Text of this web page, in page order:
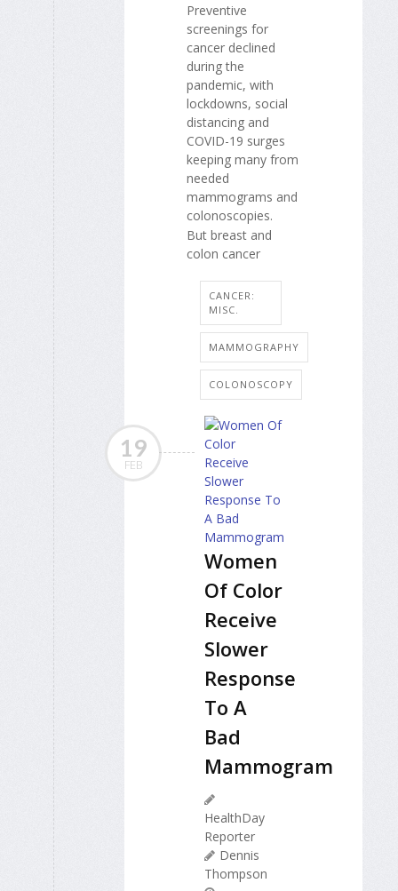
Preventive
screenings for
cancer declined
during the
pandemic, with
lockdowns, social
distancing and
COVID-19 surges
keeping many from
needed
mammograms and
colonoscopies.
But breast and
colon cancer
CANCER:
MISC.
MAMMOGRAPHY
COLONOSCOPY
19
FEB
Women
Of Color
Receive
Slower
Response
To A
Bad
Mammogram
HealthDay
Reporter
Dennis
Thompson